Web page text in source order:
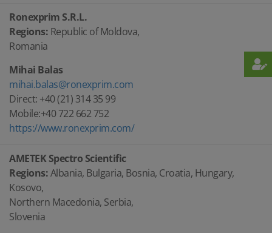
Ronexprim S.R.L.
Regions: Republic of Moldova,
Romania
Mihai Balas
mihai.balas@ronexprim.com
Direct: +40 (21) 314 35 99
Mobile:+40 722 662 752
https://www.ronexprim.com/
AMETEK Spectro Scientific
Regions:Albania, Bulgaria, Bosnia, Croatia, Hungary,
Kosovo,
Northern Macedonia, Serbia,
Slovenia